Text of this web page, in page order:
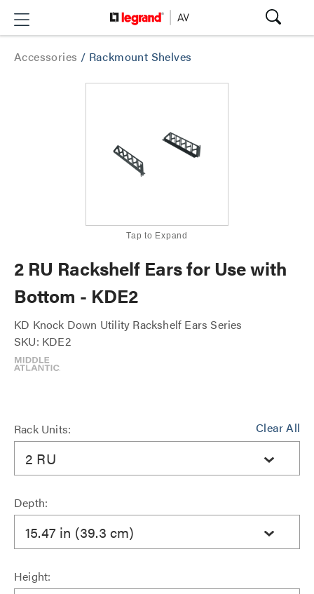
Accessories / Rackmount Shelves
Tap to Expand
2 RU Rackshelf Ears for Use with
Bottom - KDE2
KD Knock Down Utility Rackshelf Ears Series
SKU: KDE2
Clear All
Rack Units:
2 RU
Depth:
15.47 in (39.3 cm)
Height: